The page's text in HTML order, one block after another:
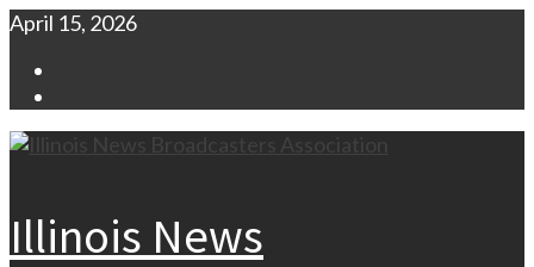
Skip
content
April 15, 2026
Illinois News